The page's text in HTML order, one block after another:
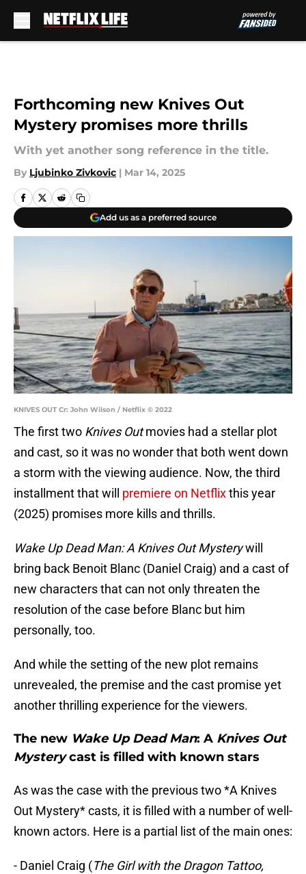
Forthcoming new Knives Out
Mystery promises more thrills
With yet another song reference in the title.
By Ljubinko Zivkovic | Mar 14, 2025
Add us as a preferred source
KNIVES OUT Cr: John Wilson / Netflix © 2022
The first two Knives Outmovies had a stellar plot
and cast, so it was no wonder that both went down
a storm with the viewing audience. Now, the third
installment that will premiere on Netflixthis year
(2025) promises more kills and thrills.
Wake Up Dead Man: A Knives Out Mysterywill
bring back Benoit Blanc (Daniel Craig) and a cast of
new characters that can not only threaten the
resolution of the case before Blanc but him
personally, too.
And while the setting of the new plot remains
unrevealed, the premise and the cast promise yet
another thrilling experience for the viewers.
The new Wake Up Dead Man: A Knives Out
Mysterycast is filled with known stars
As was the case with the previous two *A Knives
Out Mystery* casts, it is filled with a number of well-
known actors. Here is a partial list of the main ones:
- Daniel Craig (The Girl with the Dragon Tattoo,